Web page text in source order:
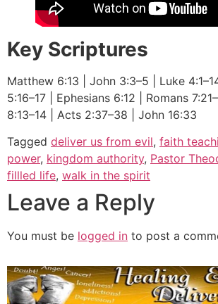
Key Scriptures
Matthew 6:13 | John 3:3–5 | Luke
5:16–17 | Ephesians 6:12 | Romans
8:13–14 | Acts 2:37–38 | John 16:33
Tagged deliver us from evil, faith
power, kingdom authority, Pastor
fillled life, walk in the spirit
Leave a Reply
You must be logged in to post a